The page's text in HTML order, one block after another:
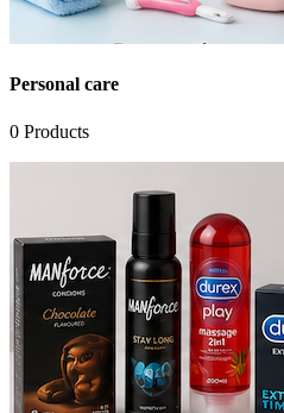
Personal care
0 Products